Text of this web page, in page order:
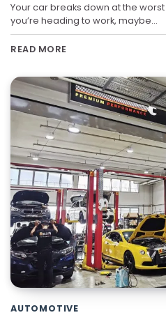
Your car breaks down at the
you’re heading to work, maybe…
READ MORE
AUTOMOTIVE